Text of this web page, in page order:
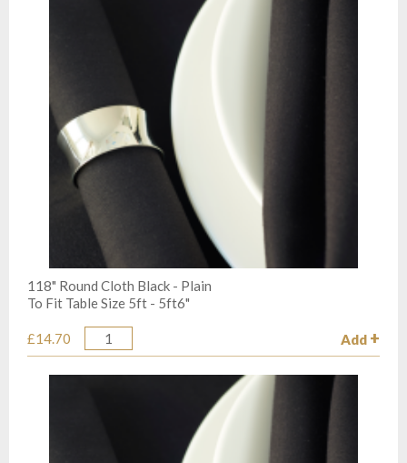
118" Round Cloth Black - Plain
To Fit Table Size 5ft - 5ft6"
£14.70
Quantity Add